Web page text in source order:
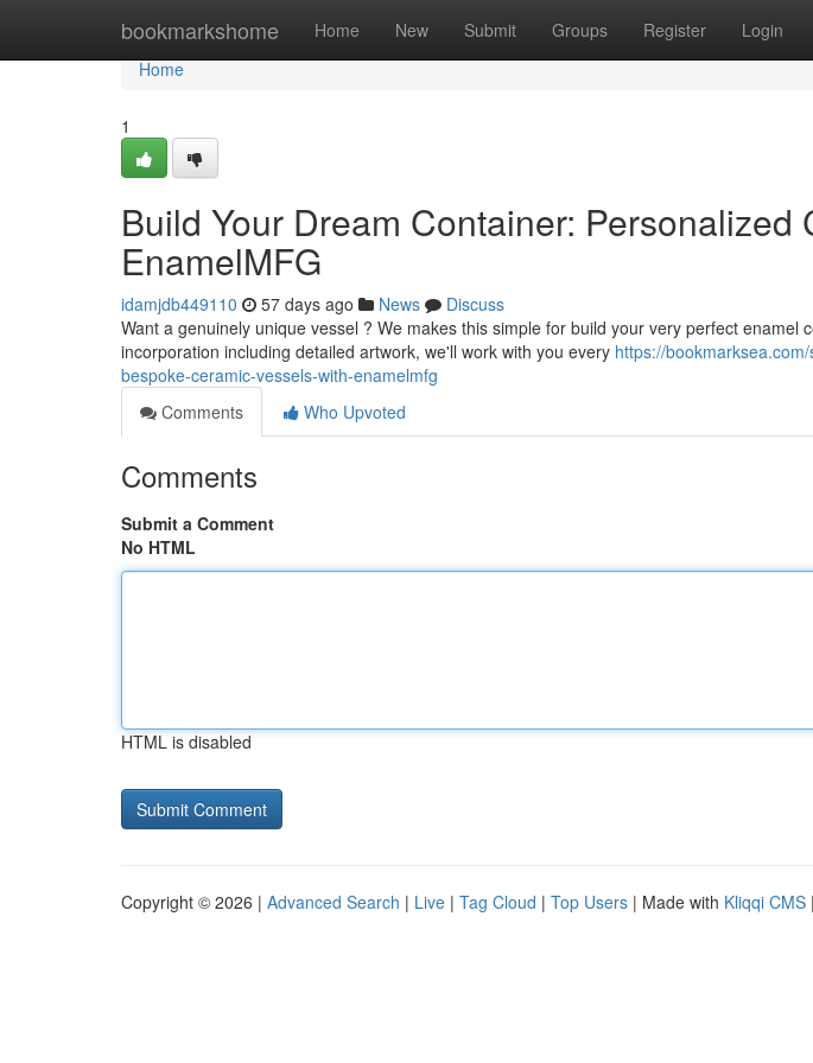
bookmarkshome Home New Submit Groups Register Login
Home
Home
1
Build Your Dream Container: Personalized
EnamelMFG
idamjdb449110 57 days ago News
Discuss
Want a genuinely unique vessel ? We makes this simple for build your very perfect enamel
incorporation including detailed artwork, we'll work with you every https://
bespoke-ceramic-vessels-with-enamelmfg
Comments
Who Upvoted
Comments
Submit a Comment
No HTML
HTML is disabled
Copyright © 2026 | Advanced Search | Live | Tag Cloud | Top Users | Made with Kliqqi CMS |